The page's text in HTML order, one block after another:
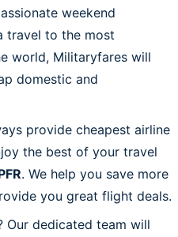
weekend
travel to the most
world, Militaryfares will
domestic and
provide cheapest airline
the best of your travel
. We help you save more
you great flight deals.
Our dedicated team will